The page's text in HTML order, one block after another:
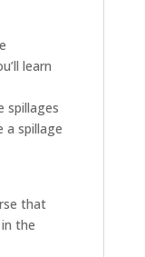
learn
spillages
a spillage
that
the